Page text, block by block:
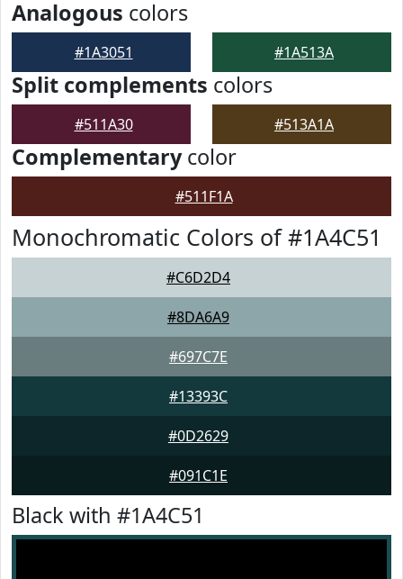
Analogous colors
#1A3051 #1A513A
Split complements colors
#511A30 #513A1A
Complementarycolor
#511F1A
Monochromatic Colors of #1A4C51
#C6D2D4
#8DA6A9
#697C7E
#13393C
#0D2629
#091C1E
Black with #1A4C51